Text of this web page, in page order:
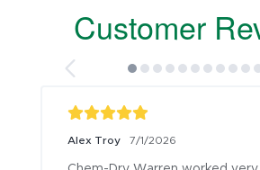
Customer
Alex Troy 7/1/2026